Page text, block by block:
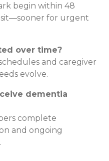
begin within 48
for urgent
over time?
and caregiver
evolve.
dementia
complete
and ongoing